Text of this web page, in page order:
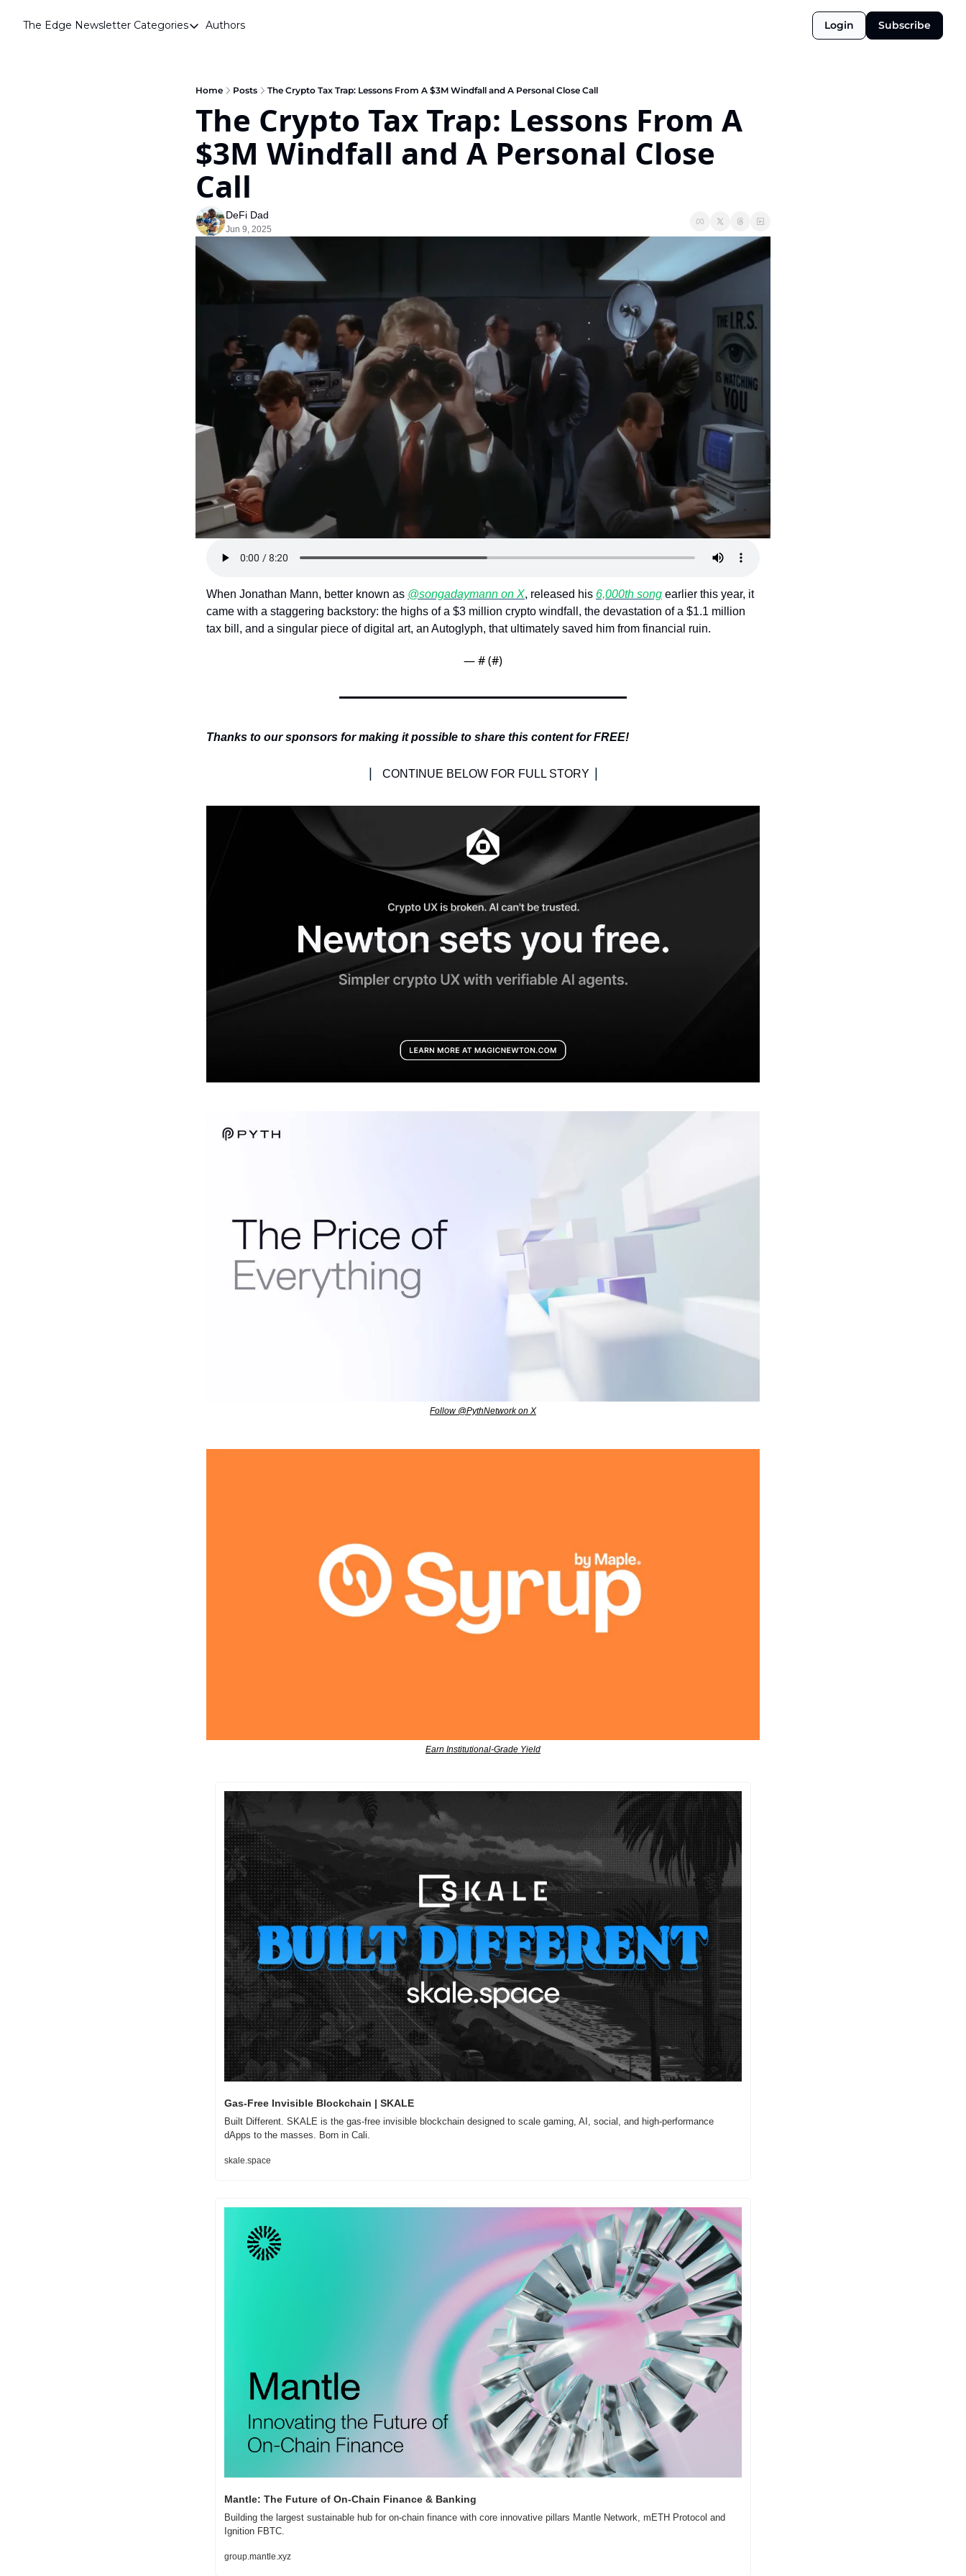
The Edge Newsletter Categories
Categories
Announcements
Crypto Simplified
Guest Post
Investor Talks
Market Commentary
Navigating The Cycle
Open Market Gems
DeFi Frontier
Authors Login Subscribe
Home Posts The Crypto Tax Trap: Lessons From A $3M Windfall and A Personal Close Call
The Crypto Tax Trap: Lessons From A
$3M Windfall and A Personal Close
Call
DeFi Dad
Jun 9, 2025
When Jonathan Mann, better known as @songadaymann on X, released his 6,000th song earlier this year, it
came with a staggering backstory: the highs of a $3 million crypto windfall, the devastation of a $1.1 million
tax bill, and a singular piece of digital art, an Autoglyph, that ultimately saved him from financial ruin.
— # (#)
Thanks to our sponsors for making it possible to share this content for FREE!
CONTINUE BELOW FOR FULL STORY
Follow @PythNetwork on X
Earn Institutional-Grade Yield
Gas-Free Invisible Blockchain | SKALE
Built Different. SKALE is the gas-free invisible blockchain designed to scale gaming, AI, social, and high-performance
dApps to the masses. Born in Cali.
skale.space
Mantle: The Future of On-Chain Finance & Banking
Building the largest sustainable hub for on-chain finance with core innovative pillars Mantle Network, mETH Protocol and
Ignition FBTC.
group.mantle.xyz